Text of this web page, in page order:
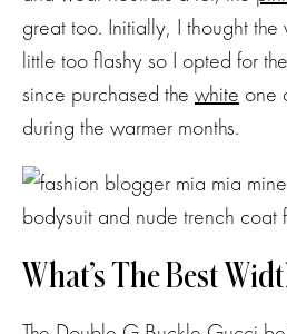
great too. Initially, I thought
little too flashy so I opted for the
since purchased the white one
during the warmer months.
What’s The Best